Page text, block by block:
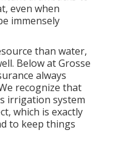
even when
immensely
than water,
Below at Grosse
always
recognize that
irrigation system
which is exactly
to keep things